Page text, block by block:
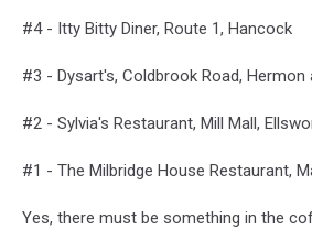
#4 - Itty Bitty Diner, Route 1, Hancock
#3 - Dysart's, Coldbrook Road, Hermon
#2 - Sylvia's Restaurant, Mill Mall,
#1 - The Milbridge House Restaurant,
Yes, there must be something in the